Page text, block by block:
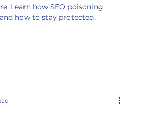
Learn how SEO poisoning
how to stay protected.